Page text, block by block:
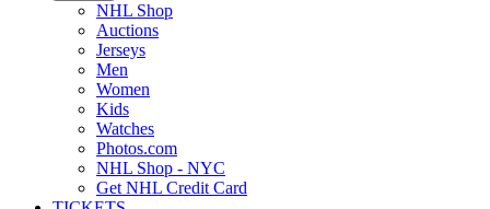
NHL Shop
Auctions
Jerseys
Men
Women
Kids
Watches
Photos.com
NHL Shop - NYC
Get NHL Credit Card